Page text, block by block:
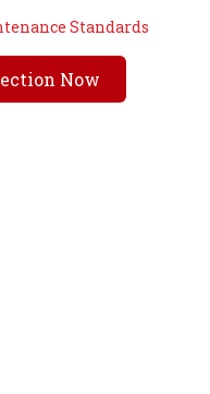
Standards
Now